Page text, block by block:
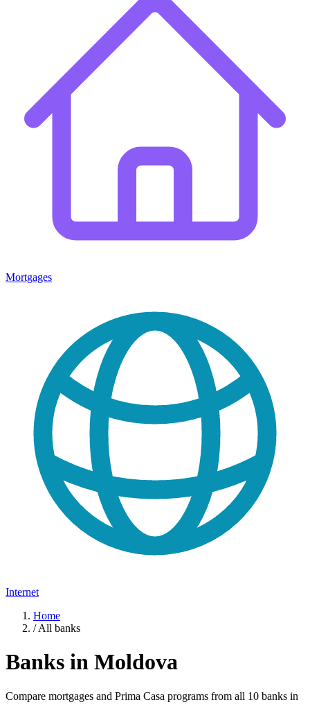
Mortgages
Internet
Home
/ All banks
Banks in Moldova
Compare mortgages and Prima Casa programs from all 10 banks in